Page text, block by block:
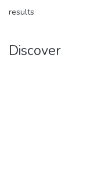
results
Discover